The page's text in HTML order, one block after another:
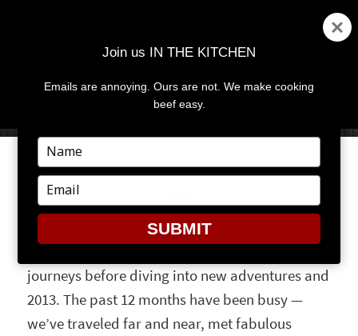
MENU
BEST BITES OF 2012, PART
journeys before diving into new adventures and
2013. The past 12 months have been busy —
we’ve traveled far and near, met fabulous
Join us IN THE KITCHEN
Emails are annoying. Ours are not. We make cooking
beef easy.
Type
your
name
Type
your
email
SUBMIT